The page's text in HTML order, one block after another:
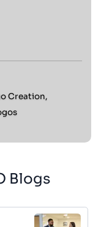
Creation,
Blogs